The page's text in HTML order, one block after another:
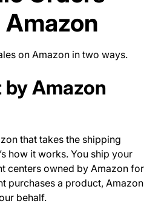
on Amazon in two ways.
Amazon
that takes the shipping
how it works. You ship your
centers owned by Amazon for
purchases a product, Amazon
behalf.